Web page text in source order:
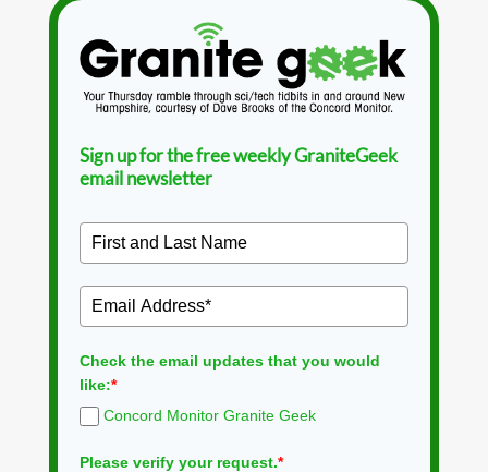
Sign up for the free weekly GraniteGeek
email newsletter
Check the email updates that you would
like:*
Concord Monitor Granite Geek
Please verify your request.*